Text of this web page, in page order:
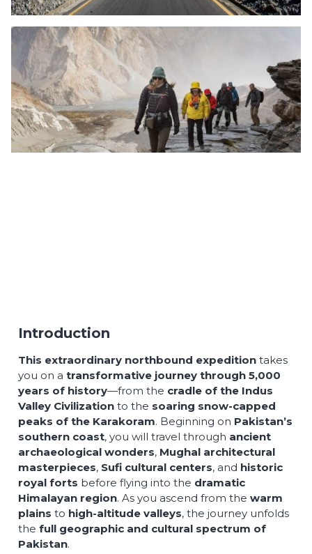
Introduction
This extraordinary northbound expedition takes
you on a transformative journey through 5,000
years of history—from the cradle of the Indus
Valley Civilization to the soaring snow-capped
peaks of the Karakoram. Beginning on Pakistan’s
southern coast, you will travel through ancient
archaeological wonders, Mughal architectural
masterpieces, Sufi cultural centers, and historic
royal forts before flying into the dramatic
Himalayan region. As you ascend from the warm
plains to high-altitude valleys, the journey unfolds
the full geographic and cultural spectrum of
Pakistan.